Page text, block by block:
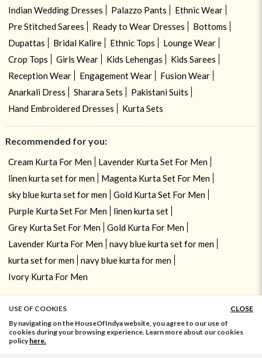
Indian Wedding Dresses
Palazzo Pants
Ethnic Wear
Pre Stitched Sarees
Ready to Wear Dresses
Bottoms
Dupattas
Bridal Kalire Ethnic Tops
Lounge Wear
Crop Tops
Girls Wear Kids Lehengas
Kids Sarees
Reception Wear
Engagement Wear
Fusion Wear
Anarkali Dress
Sharara Sets
Pakistani Suits
Hand Embroidered Dresses
Kurta Sets
Recommended for you:
Cream Kurta For Men
Lavender Kurta Set For Men
linen kurta set for men
Magenta Kurta Set For Men
sky blue kurta set for men
Gold Kurta Set For Men
Purple Kurta Set For Men
linen kurta set
Grey Kurta Set For Men
Gold Kurta For Men
Lavender Kurta For Men
navy blue kurta set for men
kurta set for men
navy blue kurta for men
Ivory Kurta For Men
USE OF COOKIES
CLOSE
By navigating on the HouseOfIndya website, you agree to our use of
cookies during your browsing experience. Learn more about our cookies
policyhere.